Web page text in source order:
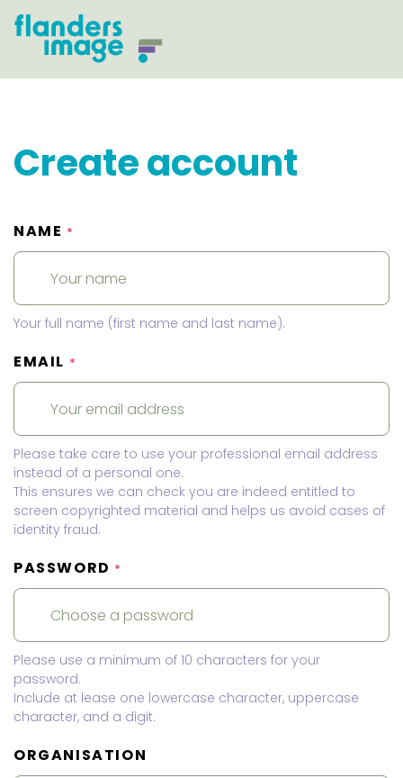
Create account
NAME *
Your full name (first name and last name).
EMAIL *
Please take care to use your professional email address
instead of a personal one.
This ensures we can check you are indeed entitled to
screen copyrighted material and helps us avoid cases of
identity fraud.
PASSWORD *
Please use a minimum of 10 characters for your
password.
Include at lease one lowercase character, uppercase
character, and a digit.
ORGANISATION